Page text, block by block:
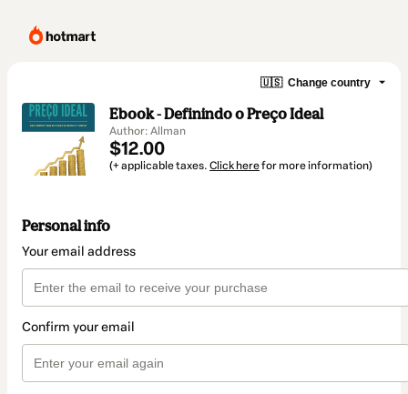
🇺🇸 Change country
Ebook - Definindo o Preço Ideal
Author: Allman
$12.00
(+ applicable taxes. Click herefor more information)
Personal info
Your email address
Confirm your email